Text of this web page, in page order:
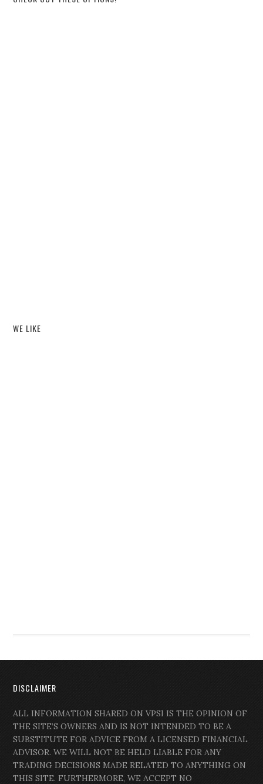
WE LIKE
DISCLAIMER
ALL INFORMATION SHARED ON VPSI IS THE OPINION OF
THE SITE’S OWNERS AND IS NOT INTENDED TO BE A
SUBSTITUTE FOR ADVICE FROM A LICENSED FINANCIAL
ADVISOR. WE WILL NOT BE HELD LIABLE FOR ANY
TRADING DECISIONS MADE RELATED TO ANYTHING ON
THIS SITE. FURTHERMORE, WE ACCEPT NO